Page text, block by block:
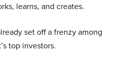
learns, and creates.
set off a frenzy among
top investors.